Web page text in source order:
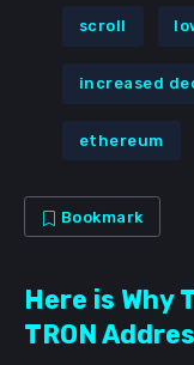
scroll
increased
ethereum
Bookmark
Here is Why
TRON